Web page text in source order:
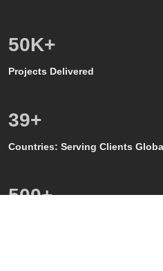
50K+
Projects Delivered
39+
Countries: Serving Clients
500+